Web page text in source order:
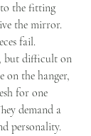
the fitting
the mirror.
fail.
but difficult on
on the hanger,
for one
demand a
personality.